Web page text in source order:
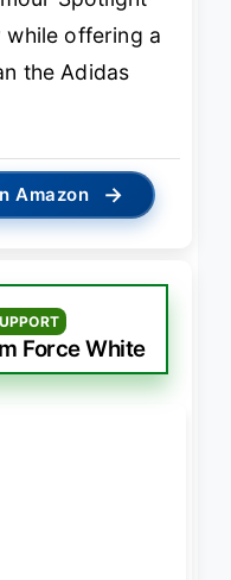
while offering a
the Adidas
Amazon →
Force White